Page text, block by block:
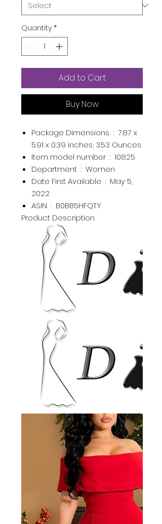
Quantity *
Add to Cart
Buy Now
Package Dimensions ‏ : ‎ 7.87 x
5.91 x 0.39 inches; 3.53 Ounces
Item model number ‏ : ‎ 10825
Department ‏ : ‎ Women
Date First Available ‏ : ‎ May 5,
2022
ASIN ‏ : ‎ B0BB5HFQTY
Product Description